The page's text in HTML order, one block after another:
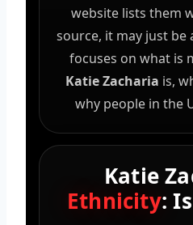
website lists them
source, it may just be
focuses on what is
Katie Zacharia is,
why people in the
Katie
Ethnicity: